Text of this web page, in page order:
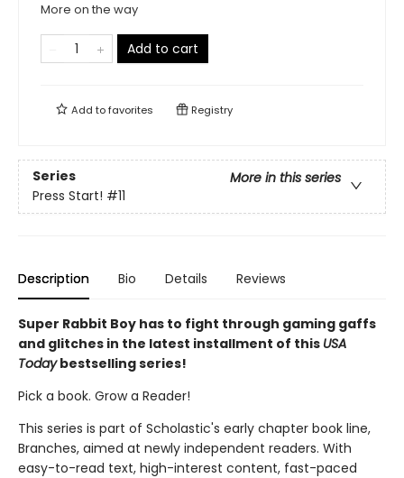
More on the way
Add to cart
Add tofavorites Registry
Series
More in this series
Press Start! #11
Description Bio Details Reviews
Super Rabbit Boy has to fight through gaming gaffs
and glitches in the latest installment of this USA
Todaybestselling series!
Pick a book. Grow a Reader!
This series is part of Scholastic's early chapter book line,
Branches, aimed at newly independent readers. With
easy-to-read text, high-interest content, fast-paced